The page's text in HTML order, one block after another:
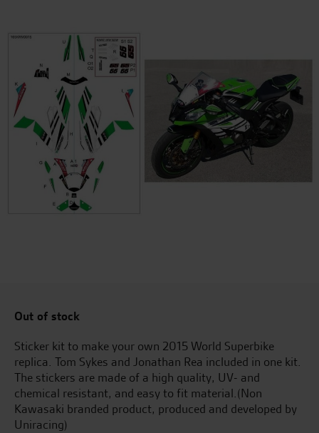
Out of stock
Sticker kit to make your own 2015 World Superbike
replica. Tom Sykes and Jonathan Rea included in one kit.
The stickers are made of a high quality, UV- and
chemical resistant, and easy to fit material.(Non
Kawasaki branded product, produced and developed by
Uniracing)